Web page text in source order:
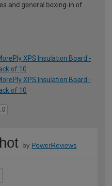
and general boxing-in of
XPS Insulation Board -
of 10
XPS Insulation Board -
of 10
by PowerReviews